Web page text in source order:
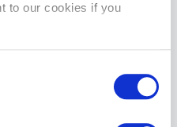
to our cookies if you